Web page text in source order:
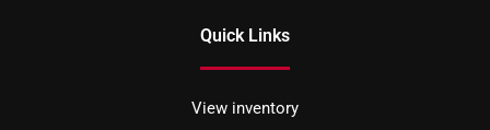
Quick Links
View inventory